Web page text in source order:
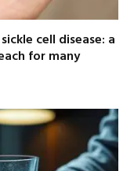
cell disease: a
for many